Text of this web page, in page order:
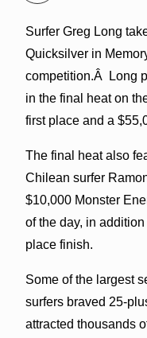
Surfer Greg Long
Quicksilver in
competition.Â Long
in the final heat on
first place and a
The final heat also
Chilean surfer
$10,000 Monster
of the day, in
place finish.
Some of the largest
surfers braved 25-
attracted thousands